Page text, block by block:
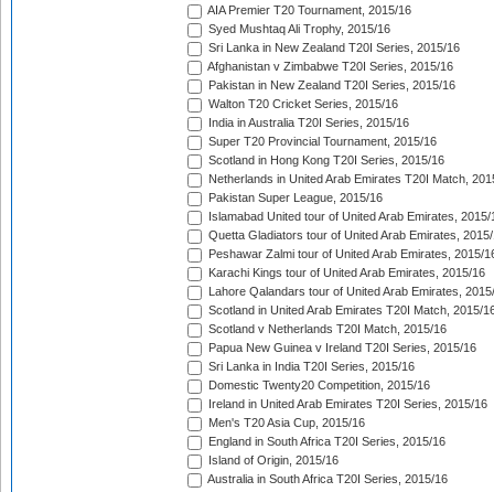
AIA Premier T20 Tournament, 2015/16
Syed Mushtaq Ali Trophy, 2015/16
Sri Lanka in New Zealand T20I Series, 2015/16
Afghanistan v Zimbabwe T20I Series, 2015/16
Pakistan in New Zealand T20I Series, 2015/16
Walton T20 Cricket Series, 2015/16
India in Australia T20I Series, 2015/16
Super T20 Provincial Tournament, 2015/16
Scotland in Hong Kong T20I Series, 2015/16
Netherlands in United Arab Emirates T20I Match,
Pakistan Super League, 2015/16
Islamabad United tour of United Arab Emirates, 2015/
Quetta Gladiators tour of United Arab Emirates,
Peshawar Zalmi tour of United Arab Emirates, 2015/
Karachi Kings tour of United Arab Emirates, 2015/16
Lahore Qalandars tour of United Arab Emirates,
Scotland in United Arab Emirates T20I Match, 2015/
Scotland v Netherlands T20I Match, 2015/16
Papua New Guinea v Ireland T20I Series, 2015/16
Sri Lanka in India T20I Series, 2015/16
Domestic Twenty20 Competition, 2015/16
Ireland in United Arab Emirates T20I Series, 2015/16
Men's T20 Asia Cup, 2015/16
England in South Africa T20I Series, 2015/16
Island of Origin, 2015/16
Australia in South Africa T20I Series, 2015/16